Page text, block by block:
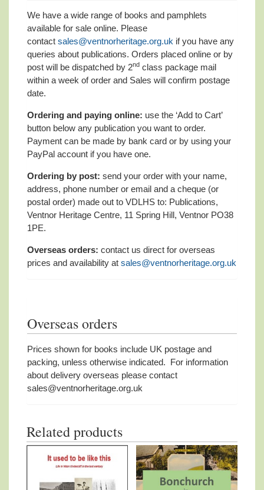
We have a wide range of books and pamphlets
available for sale online. Please
contact sales@ventnorheritage.org.uk if you have any
queries about publications. Orders placed online or by
post will be dispatched by 2nd class package mail
within a week of order and Sales will confirm postage
date.
Ordering and paying online: use the ‘Add to Cart’
button below any publication you want to order.
Payment can be made by bank card or by using your
PayPal account if you have one.
Ordering by post: send your order with your name,
address, phone number or email and a cheque (or
postal order) made out to VDLHS to: Publications,
Ventnor Heritage Centre, 11 Spring Hill, Ventnor PO38
1PE.
Overseas orders: contact us direct for overseas
prices and availability at sales@ventnorheritage.org.uk
Overseas orders
Prices shown for books include UK postage and
packing, unless otherwise indicated. For information
about delivery overseas please contact
sales@ventnorheritage.org.uk
Related products